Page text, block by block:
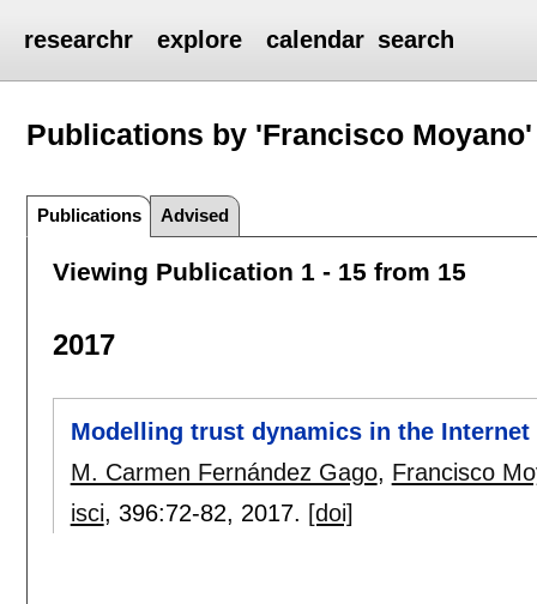
researchr explore calendar search
Publications by 'Francisco Moyano'
Publications Advised
Viewing Publication 1 - 15 from 15
2017
Modelling trust dynamics in the Internet
M. Carmen Fernández Gago, Francisco
isci, 396:72-82, 2017. [doi]